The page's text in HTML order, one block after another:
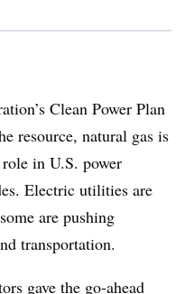
Clean Power Plan
resource, natural gas is
in U.S. power
Electric utilities are
are pushing
transportation.
gave the go-ahead